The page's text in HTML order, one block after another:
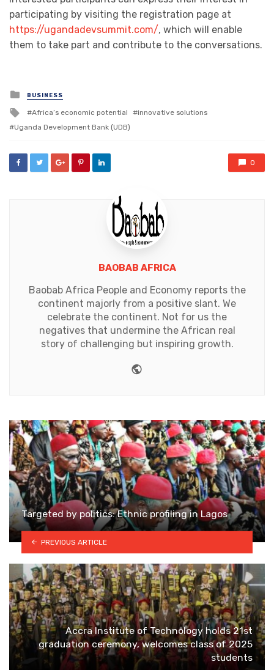
participating by visiting the registration page at
https://ugandadevsummit.com/, which will enable
them to take part and contribute to the conversations.
Posted
in
BUSINESS
Tagged
with
Africa’s economic potential
innovative solutions
Uganda Development Bank (UDB)
0
BAOBAB AFRICA
Baobab Africa People and Economy reports the
continent majorly from a positive slant. We
celebrate the continent. Not for us the
negatives that undermine the African real
story of challenging but inspiring growth.
Targeted by politics: Ethnic profiling in Lagos
PREVIOUS ARTICLE
Accra Institute of Technology holds 21st
graduation ceremony, welcomes class of 2025
students